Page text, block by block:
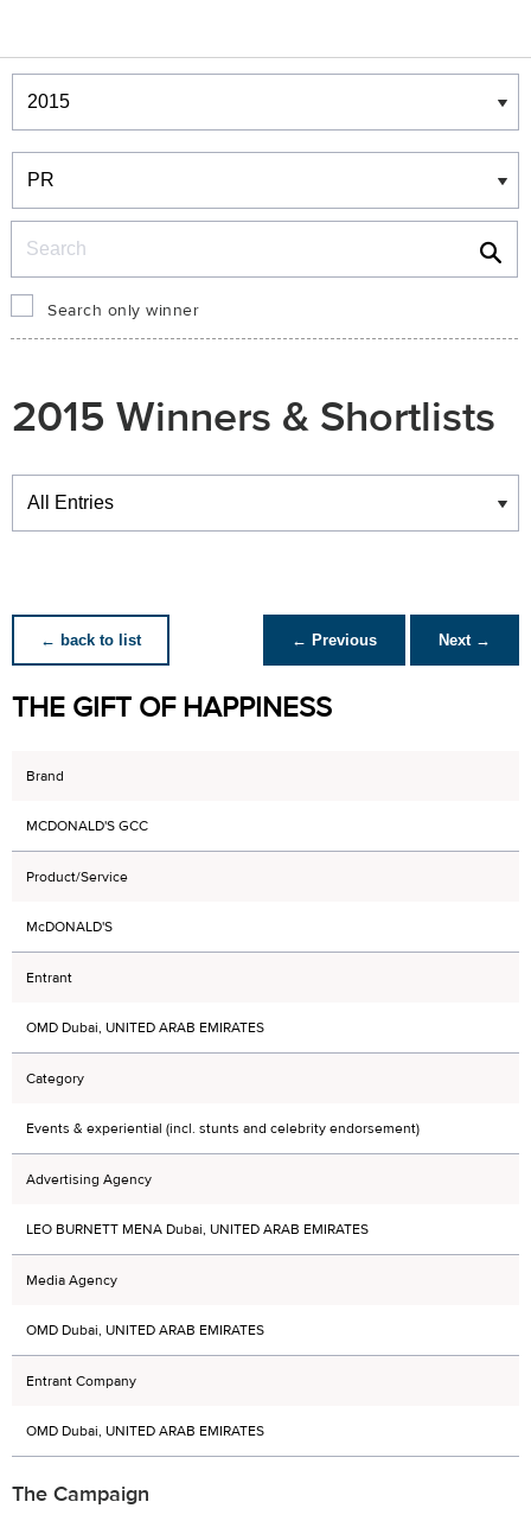
Winners & Shortlists
Winners
Search only winner
2015 Winners & Shortlists
Winners
← back to list ← Previous Next →
THE GIFT OF HAPPINESS
Brand
MCDONALD'S GCC
Product/Service
McDONALD'S
Entrant
OMD Dubai, UNITED ARAB EMIRATES
Category
Events & experiential (incl. stunts and celebrity endorsement)
Advertising Agency
LEO BURNETT MENA Dubai, UNITED ARAB EMIRATES
Media Agency
OMD Dubai, UNITED ARAB EMIRATES
Entrant Company
OMD Dubai, UNITED ARAB EMIRATES
The Campaign